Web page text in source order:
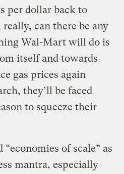
per dollar back to
really, can there be any
Wal-Mart will do is
itself and towards
gas prices again
they’ll be faced
to squeeze their
of scale” as
mantra, especially